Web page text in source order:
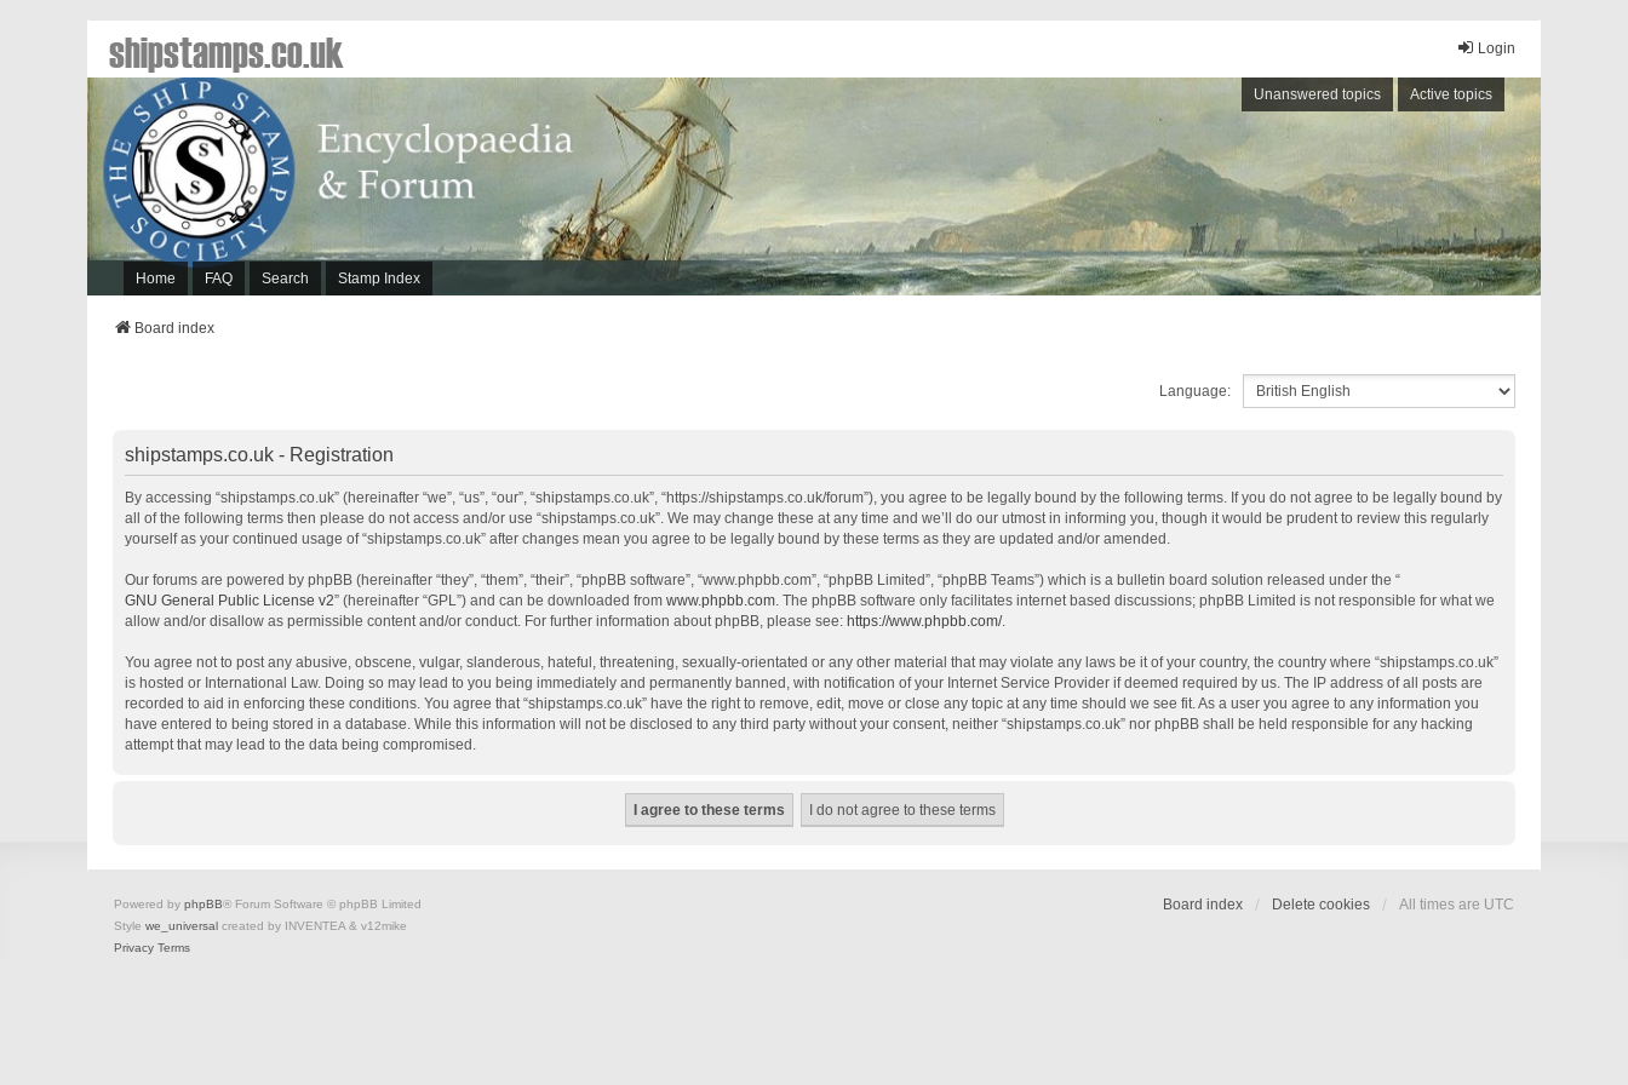
Login
Unanswered topics Active topics
Home FAQ Search Stamp Index
shipstamps.co.uk
Board index
Language:
shipstamps.co.uk - Registration
By accessing “shipstamps.co.uk” (hereinafter “we”, “us”, “our”, “shipstamps.co.uk”, “https://shipstamps.co.uk/forum”), you agree to be legally bound by the following terms. If you do not agree to be legally bound by
all of the following terms then please do not access and/or use “shipstamps.co.uk”. We may change these at any time and we’ll do our utmost in informing you, though it would be prudent to review this regularly
yourself as your continued usage of “shipstamps.co.uk” after changes mean you agree to be legally bound by these terms as they are updated and/or amended.
Our forums are powered by phpBB (hereinafter “they”, “them”, “their”, “phpBB software”, “www.phpbb.com”, “phpBB Limited”, “phpBB Teams”) which is a bulletin board solution released under the “
GNU General Public License v2” (hereinafter “GPL”) and can be downloaded from www.phpbb.com. The phpBB software only facilitates internet based discussions; phpBB Limited is not responsible for what we
allow and/or disallow as permissible content and/or conduct. For further information about phpBB, please see: https://www.phpbb.com/.
You agree not to post any abusive, obscene, vulgar, slanderous, hateful, threatening, sexually-orientated or any other material that may violate any laws be it of your country, the country where “shipstamps.co.uk”
is hosted or International Law. Doing so may lead to you being immediately and permanently banned, with notification of your Internet Service Provider if deemed required by us. The IP address of all posts are
recorded to aid in enforcing these conditions. You agree that “shipstamps.co.uk” have the right to remove, edit, move or close any topic at any time should we see fit. As a user you agree to any information you
have entered to being stored in a database. While this information will not be disclosed to any third party without your consent, neither “shipstamps.co.uk” nor phpBB shall be held responsible for any hacking
attempt that may lead to the data being compromised.
Board index Delete cookies All times are UTC
Powered by phpBB® Forum Software © phpBB Limited
Style we_universal created by INVENTEA & v12mike
Privacy Terms